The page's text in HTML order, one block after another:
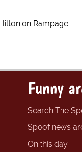
on Rampage
Funny
Search The
Spoof news
On this day